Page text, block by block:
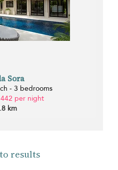
Sora
- 3 bedrooms
per night
km
results